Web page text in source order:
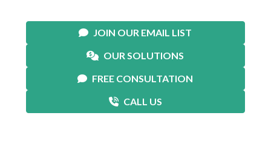
JOIN OUR EMAIL LIST
OUR SOLUTIONS
FREE CONSULTATION
CALL US